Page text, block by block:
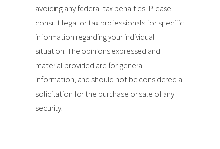
avoiding any federal tax penalties. Please
consult legal or tax professionals for specific
information regarding your individual
situation. The opinions expressed and
material provided are for general
information, and should not be considered a
solicitation for the purchase or sale of any
security.